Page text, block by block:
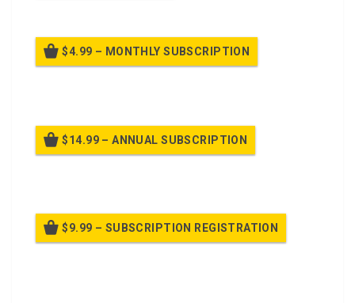
$4.99 – MONTHLY SUBSCRIPTION
$14.99 – ANNUAL SUBSCRIPTION
$9.99 – SUBSCRIPTION REGISTRATION